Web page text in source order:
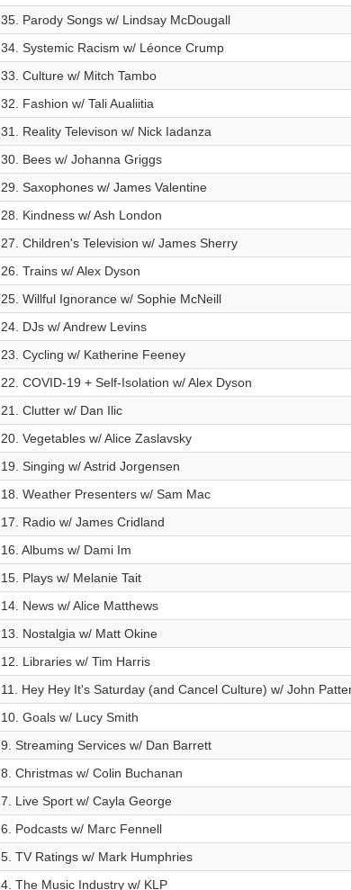
35. Parody Songs w/ Lindsay McDougall
34. Systemic Racism w/ Léonce Crump
33. Culture w/ Mitch Tambo
32. Fashion w/ Tali Aualiitia
31. Reality Televison w/ Nick Iadanza
30. Bees w/ Johanna Griggs
29. Saxophones w/ James Valentine
28. Kindness w/ Ash London
27. Children's Television w/ James Sherry
26. Trains w/ Alex Dyson
25. Willful Ignorance w/ Sophie McNeill
24. DJs w/ Andrew Levins
23. Cycling w/ Katherine Feeney
22. COVID-19 + Self-Isolation w/ Alex Dyson
21. Clutter w/ Dan Ilic
20. Vegetables w/ Alice Zaslavsky
19. Singing w/ Astrid Jorgensen
18. Weather Presenters w/ Sam Mac
17. Radio w/ James Cridland
16. Albums w/ Dami Im
15. Plays w/ Melanie Tait
14. News w/ Alice Matthews
13. Nostalgia w/ Matt Okine
12. Libraries w/ Tim Harris
11. Hey Hey It's Saturday (and Cancel Culture) w/ John
10. Goals w/ Lucy Smith
9. Streaming Services w/ Dan Barrett
8. Christmas w/ Colin Buchanan
7. Live Sport w/ Cayla George
6. Podcasts w/ Marc Fennell
5. TV Ratings w/ Mark Humphries
4. The Music Industry w/ KLP